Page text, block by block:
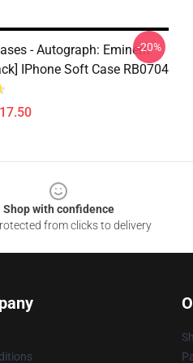
- Autograph: Eminem
IPhone Soft Case RB0704
-20%
Shop with confidence
from clicks to delivery